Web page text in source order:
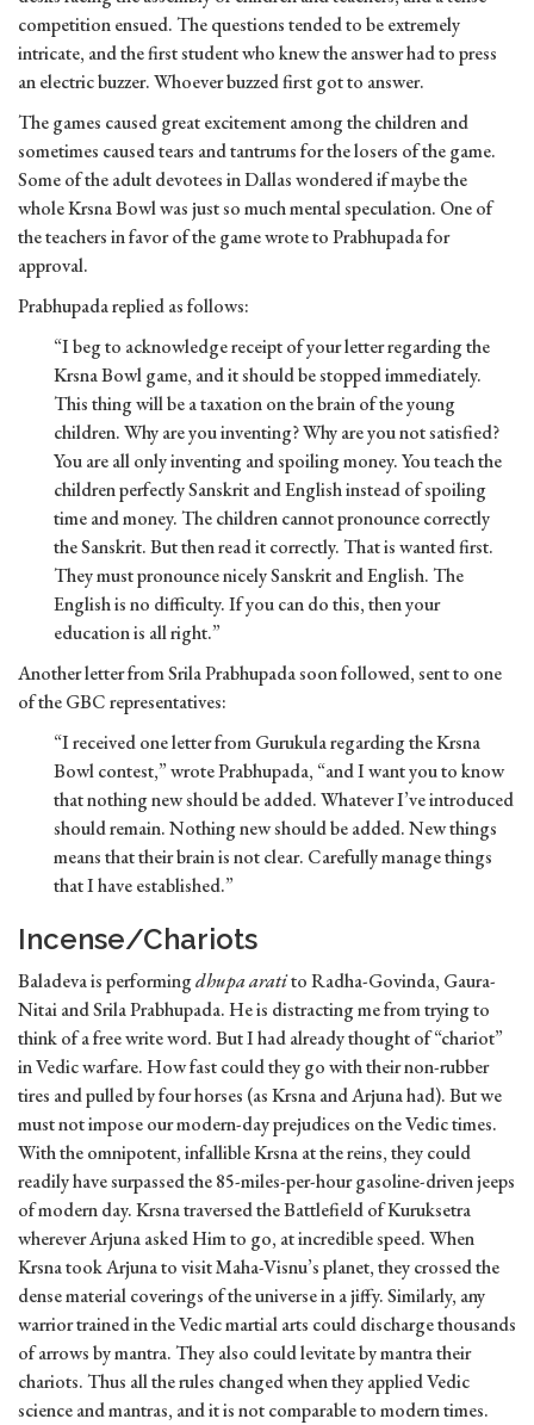
competition ensued. The questions tended to be extremely
intricate, and the first student who knew the answer had to press
an electric buzzer. Whoever buzzed first got to answer.
The games caused great excitement among the children and
sometimes caused tears and tantrums for the losers of the game.
Some of the adult devotees in Dallas wondered if maybe the
whole Krsna Bowl was just so much mental speculation. One of
the teachers in favor of the game wrote to Prabhupada for
approval.
Prabhupada replied as follows:
“I beg to acknowledge receipt of your letter regarding the
Krsna Bowl game, and it should be stopped immediately.
This thing will be a taxation on the brain of the young
children. Why are you inventing? Why are you not satisfied?
You are all only inventing and spoiling money. You teach the
children perfectly Sanskrit and English instead of spoiling
time and money. The children cannot pronounce correctly
the Sanskrit. But then read it correctly. That is wanted first.
They must pronounce nicely Sanskrit and English. The
English is no difficulty. If you can do this, then your
education is all right.”
Another letter from Srila Prabhupada soon followed, sent to one
of the GBC representatives:
“I received one letter from Gurukula regarding the Krsna
Bowl contest,” wrote Prabhupada, “and I want you to know
that nothing new should be added. Whatever I’ve introduced
should remain. Nothing new should be added. New things
means that their brain is not clear. Carefully manage things
that I have established.”
Incense/Chariots
Baladeva is performingdhupa aratito Radha-Govinda, Gaura-
Nitai and Srila Prabhupada. He is distracting me from trying to
think of a free write word. But I had already thought of “chariot”
in Vedic warfare. How fast could they go with their non-rubber
tires and pulled by four horses (as Krsna and Arjuna had). But we
must not impose our modern-day prejudices on the Vedic times.
With the omnipotent, infallible Krsna at the reins, they could
readily have surpassed the 85-miles-per-hour gasoline-driven jeeps
of modern day. Krsna traversed the Battlefield of Kuruksetra
wherever Arjuna asked Him to go, at incredible speed. When
Krsna took Arjuna to visit Maha-Visnu’s planet, they crossed the
dense material coverings of the universe in a jiffy. Similarly, any
warrior trained in the Vedic martial arts could discharge thousands
of arrows by mantra. They also could levitate by mantra their
chariots. Thus all the rules changed when they applied Vedic
science and mantras, and it is not comparable to modern times.